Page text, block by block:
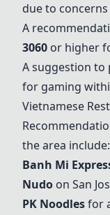
due to
A
3060 or higher
A suggestion
for gaming
Vietnamese
the area include:
Banh Mi
Nudo on San
PK Noodlesfor